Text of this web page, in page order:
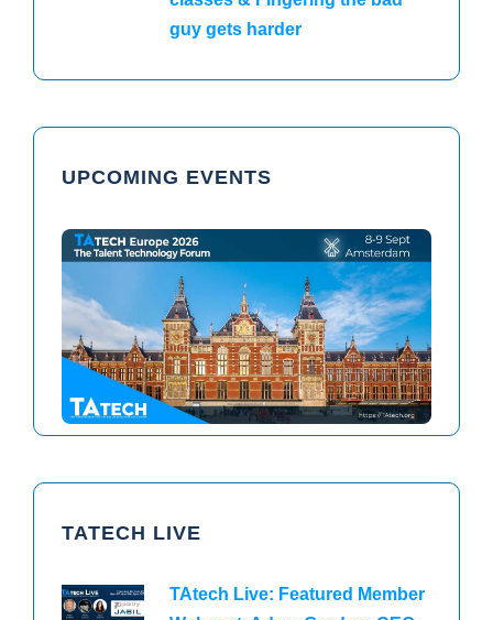
guy gets harder
UPCOMING EVENTS
TAtech Europe 2026
TAtech North America 2026
TATECH LIVE
TAtech Live: Featured Member